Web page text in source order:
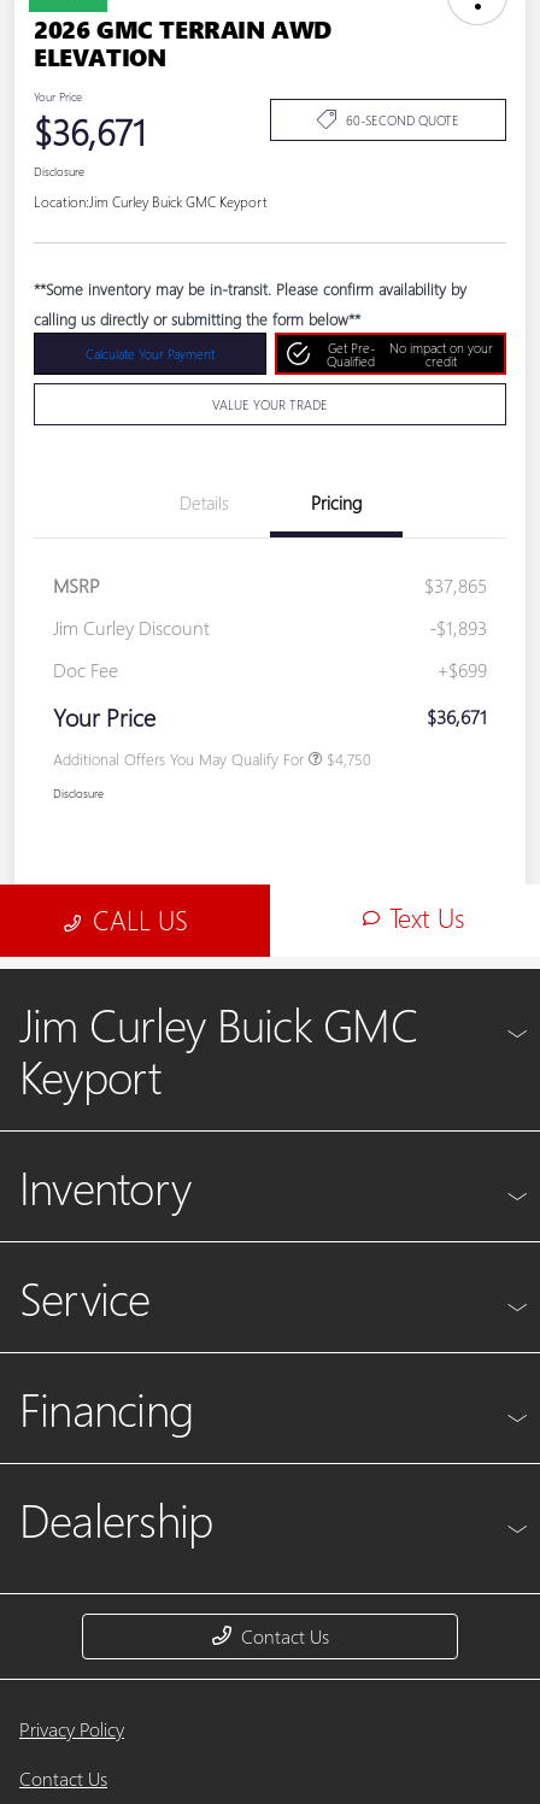
Jim Curley Buick GMC
Keyport
Inventory
Service
Financing
Dealership
Contact Us
Privacy Policy
Contact Us